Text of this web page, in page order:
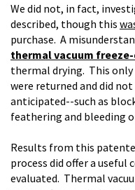
We did not, in fact,
described, though this
purchase. A
thermal vacuum
thermal drying. This only
were returned and did
anticipated--such as
feathering and bleeding
Results from this
process did offer a
evaluated. Thermal